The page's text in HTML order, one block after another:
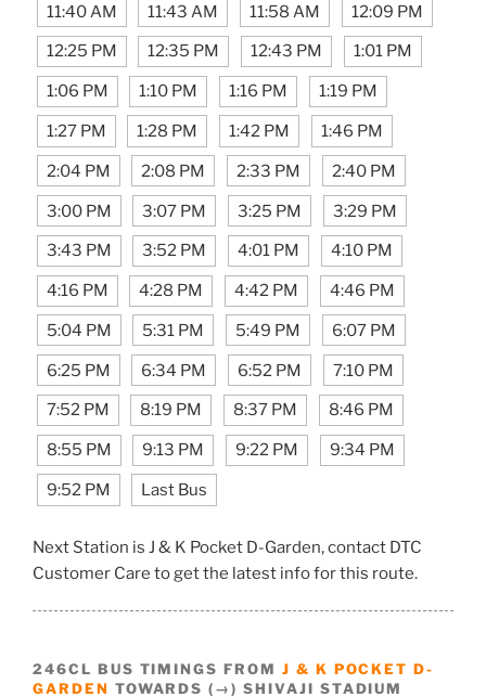
11:40 AM 11:43 AM 11:58 AM 12:09 PM
12:25 PM 12:35 PM 12:43 PM 1:01 PM
1:06 PM 1:10 PM 1:16 PM 1:19 PM
1:27 PM 1:28 PM 1:42 PM 1:46 PM
2:04 PM 2:08 PM 2:33 PM 2:40 PM
3:00 PM 3:07 PM 3:25 PM 3:29 PM
3:43 PM 3:52 PM 4:01 PM 4:10 PM
4:16 PM 4:28 PM 4:42 PM 4:46 PM
5:04 PM 5:31 PM 5:49 PM 6:07 PM
6:25 PM 6:34 PM 6:52 PM 7:10 PM
7:52 PM 8:19 PM 8:37 PM 8:46 PM
8:55 PM 9:13 PM 9:22 PM 9:34 PM
9:52 PM Last Bus
Next Station is J & K Pocket D-Garden, contact DTC
Customer Care to get the latest info for this route.
246CL BUS TIMINGS FROM J & K POCKET D-
GARDEN TOWARDS (→) SHIVAJI STADIUM